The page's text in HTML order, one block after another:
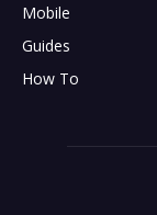
Mobile
Guides
How To